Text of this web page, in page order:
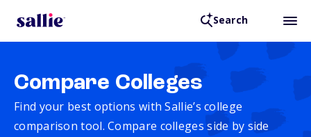
Search
Compare Colleges
Find your best options with Sallie’s college
comparison tool. Compare colleges side by side